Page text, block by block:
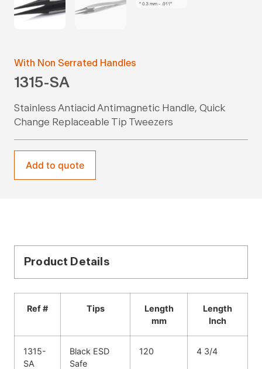
With Non Serrated Handles
1315-SA
Stainless Antiacid Antimagnetic Handle, Quick
Change Replaceable Tip Tweezers
Add to quote
Product Details
Ref # Tips
Length
mm
Length
Inch
1315-
SA
Black ESD
Safe
120 4 3/4